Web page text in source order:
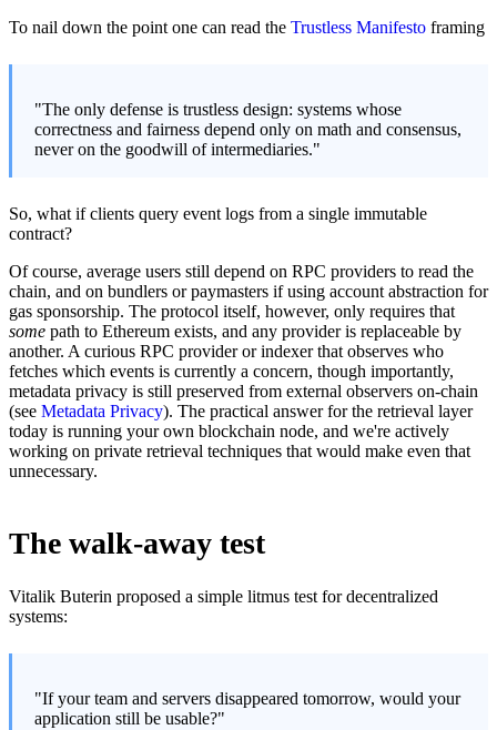
To nail down the point one can read the Trustless Manifesto framing
"The only defense is trustless design: systems whose
correctness and fairness depend only on math and consensus,
never on the goodwill of intermediaries."
So, what if clients query event logs from a single immutable
contract?
Of course, average users still depend on RPC providers to read the
chain, and on bundlers or paymasters if using account abstraction for
gas sponsorship. The protocol itself, however, only requires that
some path to Ethereum exists, and any provider is replaceable by
another. A curious RPC provider or indexer that observes who
fetches which events is currently a concern, though importantly,
metadata privacy is still preserved from external observers on-chain
(see Metadata Privacy). The practical answer for the retrieval layer
today is running your own blockchain node, and we're actively
working on private retrieval techniques that would make even that
unnecessary.
The walk-away test
Vitalik Buterin proposed a simple litmus test for decentralized
systems:
"If your team and servers disappeared tomorrow, would your
application still be usable?"